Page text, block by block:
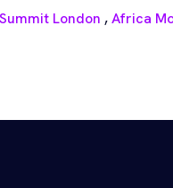
London ,Africa